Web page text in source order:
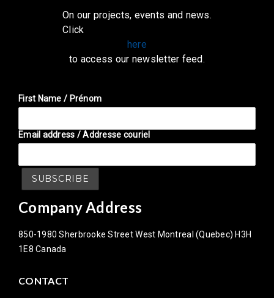
On our projects, events and news.
Click
here
to access our newsletter feed.
First Name / Prénom
Email address / Addresse couriel
Company Address
850-1980 Sherbrooke Street West Montreal (Quebec) H3H
1E8 Canada
CONTACT